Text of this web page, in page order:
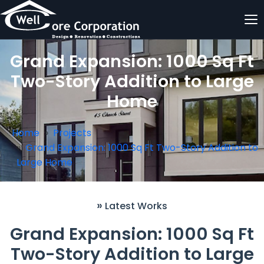
Grand Expansion: 1000 Sq Ft
Two-Story Addition to Large
Home
Home
Projects
Grand Expansion: 1000 Sq Ft Two-Story Addition to
Large Home
» Latest Works
Grand Expansion: 1000 Sq Ft
Two-Story Addition to Large